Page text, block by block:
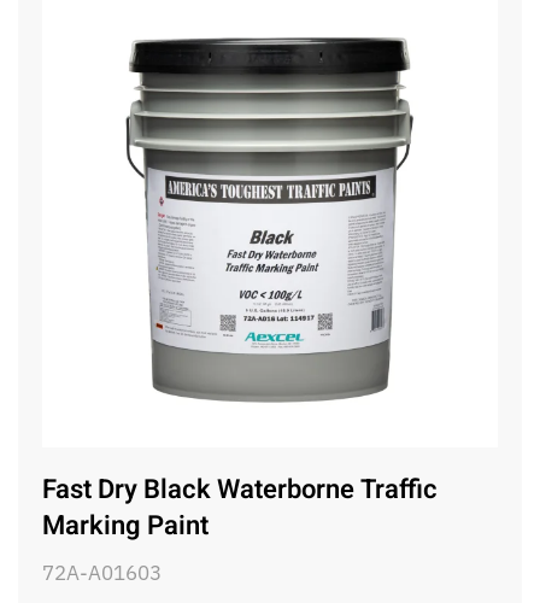
Fast Dry Black Waterborne Traffic
Marking Paint
72A-A01603